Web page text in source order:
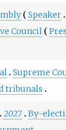
Speaker
Council
Supreme
tribunals
2027 By-